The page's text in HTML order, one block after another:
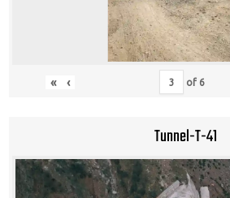
« ‹ of 6
Tunnel-T-41